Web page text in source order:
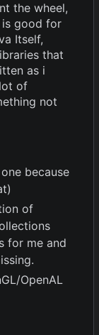
the wheel,
good for
Itself,
that
as i
of
not
because
of
for me and
OpenAL